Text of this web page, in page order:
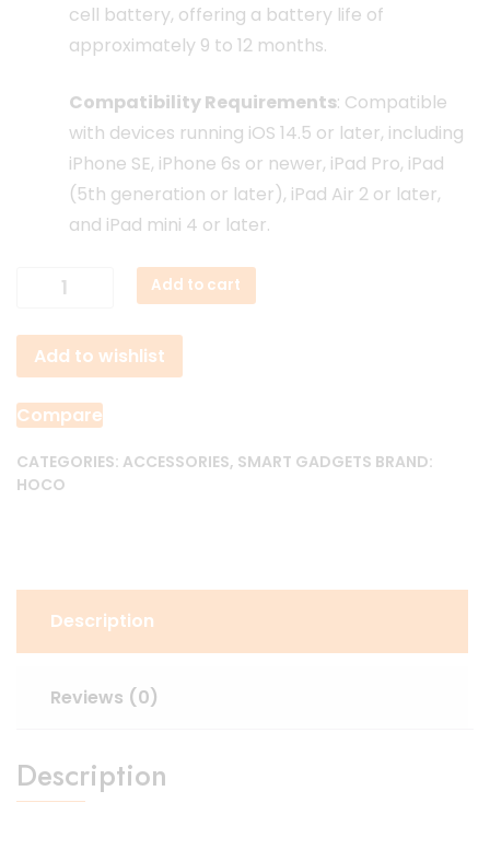
cell battery, offering a battery life of
approximately 9 to 12 months.
Compatibility Requirements: Compatible
with devices running iOS 14.5 or later, including
iPhone SE, iPhone 6s or newer, iPad Pro, iPad
(5th generation or later), iPad Air 2 or later,
and iPad mini 4 or later.
Smart
Gps
Tracker
quantity
Add to cart
Add to wishlist
Compare
CATEGORIES: ACCESSORIES, SMART GADGETS BRAND:
HOCO
Description
Reviews (0)
Description